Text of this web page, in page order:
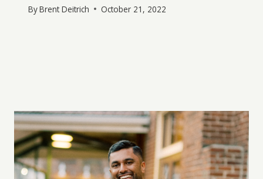
ByBrent Deitrich October 21, 2022